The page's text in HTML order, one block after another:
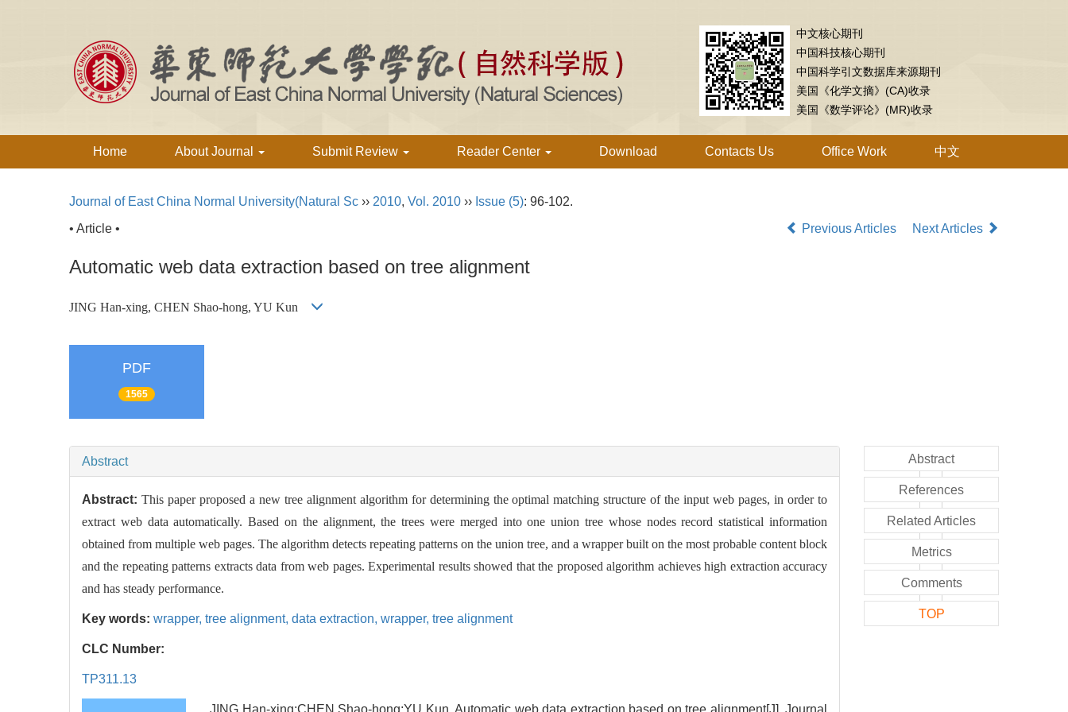
中文核心期刊
中国科技核心期刊
中国科学引文数据库来源期刊
美国《化学文摘》(CA)收录
美国《数学评论》(MR)收录
Home About Journal Submit Review Reader Center Download Contacts Us Office Work 中文
Journal of East China Normal University(Natural Sc ›› 2010, Vol. 2010 ›› Issue (5): 96-102.
• Article •
Previous Articles Next Articles
Automatic web data extraction based on tree alignment
JING Han-xing, CHEN Shao-hong, YU Kun
PDF
1565
Abstract
Abstract: This paper proposed a new tree alignment algorithm for determining the optimal matching structure of the input web pages, in order to
extract web data automatically. Based on the alignment, the trees were merged into one union tree whose nodes record statistical information
obtained from multiple web pages. The algorithm detects repeating patterns on the union tree, and a wrapper built on the most probable content block
and the repeating patterns extracts data from web pages. Experimental results showed that the proposed algorithm achieves high extraction accuracy
and has steady performance.
Key words: wrapper, tree alignment, data extraction, wrapper, tree alignment
CLC Number:
TP311.13
JING Han-xing;CHEN Shao-hong;YU Kun. Automatic web data extraction based on tree alignment[J]. Journal
Abstract
References
Related Articles
Metrics
Comments
TOP